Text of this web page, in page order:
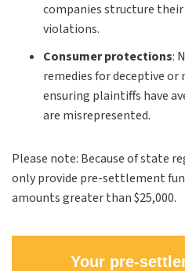
companies structure
violations.
Consumer protections:
remedies for deceptive or
ensuring plaintiffs have
are misrepresented.
Please note: Because of state
only provide pre-settlement
amounts greater than $25,000.
Your pre-